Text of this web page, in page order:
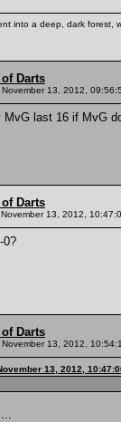
into a deep, dark
Darts
November 13, 2012,
MvG last 16 if MvG
Darts
November 13, 2012,
0?
Darts
November 13, 2012,
13, 2012,